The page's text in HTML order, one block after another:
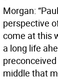
Morgan:
perspective
come at this
a long life
middle that